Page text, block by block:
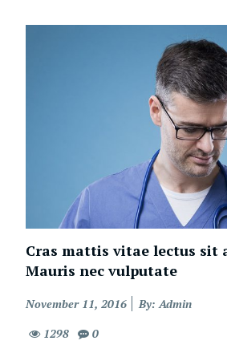
Cras mattis vitae lectus sit
Mauris nec vulputate
Posted
November 11, 2016
By: Admin
1298
0